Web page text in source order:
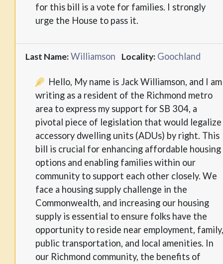
for this bill is a vote for families. I strongly
urge the House to pass it.
Last Name:Williamson Locality: Goochland
Hello, My name is Jack Williamson, and I am
writing as a resident of the Richmond metro
area to express my support for SB 304, a
pivotal piece of legislation that would legalize
accessory dwelling units (ADUs) by right. This
bill is crucial for enhancing affordable housing
options and enabling families within our
community to support each other closely. We
face a housing supply challenge in the
Commonwealth, and increasing our housing
supply is essential to ensure folks have the
opportunity to reside near employment, family,
public transportation, and local amenities. In
our Richmond community, the benefits of